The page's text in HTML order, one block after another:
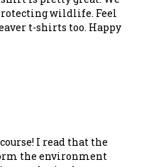
wildlife. Feel
t-shirts too. Happy
I read that the
the environment